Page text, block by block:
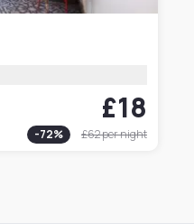
£18
-72% £62per night